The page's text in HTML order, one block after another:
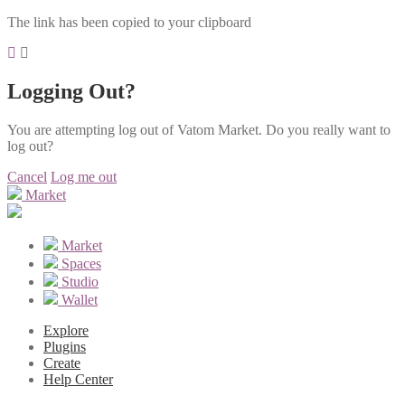
The link has been copied to your clipboard
Logging Out?
You are attempting log out of Vatom Market. Do you really want to
log out?
Cancel Log me out
Market
Market
Spaces
Studio
Wallet
Explore
Plugins
Create
Help Center